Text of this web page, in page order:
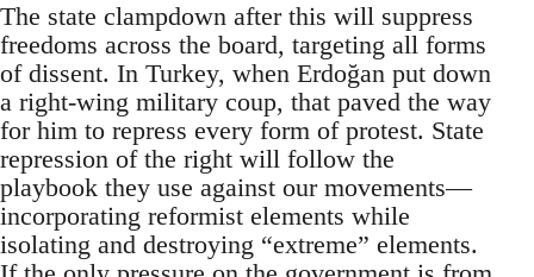
The state clampdown after this will suppress
freedoms across the board, targeting all forms
of dissent. In Turkey, when Erdoğan put down
a right-wing military coup, that paved the way
for him to repress every form of protest. State
repression of the right will follow the
playbook they use against our movements—
incorporating reformist elements while
isolating and destroying “extreme” elements.